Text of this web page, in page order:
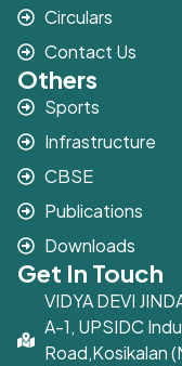
Circulars
Contact Us
Others
Sports
Infrastructure
CBSE
Publications
Downloads
Get In Touch
VIDYA DEVI
A-1, UPSIDC
Road,Kosikalan